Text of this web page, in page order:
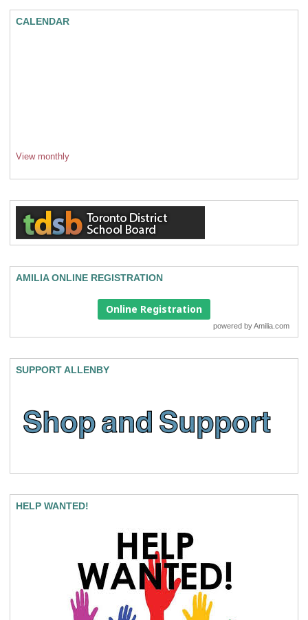
CALENDAR
View monthly
AMILIA ONLINE REGISTRATION
Online Registration
powered byAmilia.com
SUPPORT ALLENBY
HELP WANTED!